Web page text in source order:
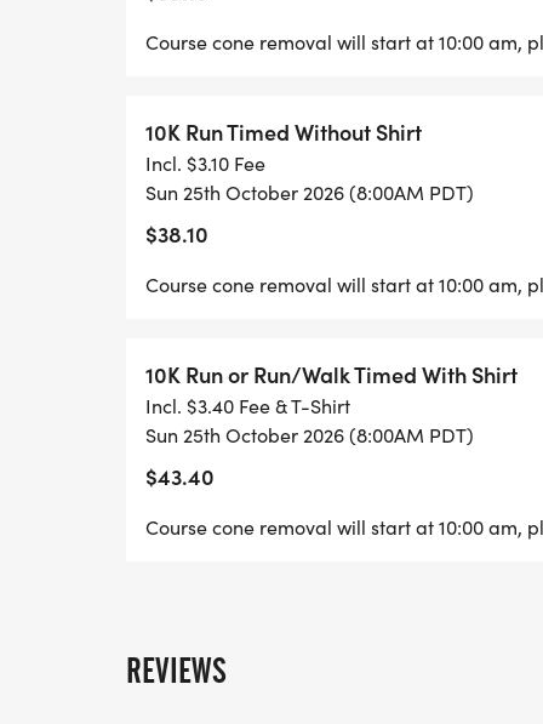
All Shirts Guaranteed before 10/9/26).
The 5K & 10K course is open to regular
start opening sometime after 10:00 AM,
5K and 10K races after the race start
AWARDS:
Place Awards for 5K&10K Male and
Contest prizes for Individual and Best
5K W/O SHIRT 1/26 UNTIL 9/11 $30.00. 9/
Course cone removal will start at 10:00 am,
10K Run Timed Without Shirt
Incl. $3.10 Fee
Sun 25th October 2026 (8:00AM PDT)
$38.10
Course cone removal will start at 10:00 am,
10K Run or Run/Walk Timed With Shirt
Incl. $3.40 Fee & T-Shirt
Sun 25th October 2026 (8:00AM PDT)
$43.40
Course cone removal will start at 10:00 am,
REVIEWS